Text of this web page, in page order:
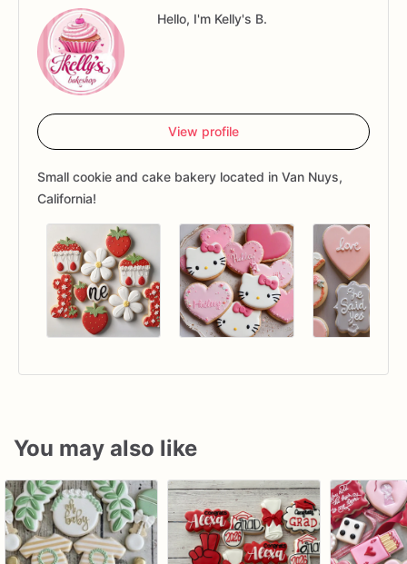
Hello, I'm Kelly's B.
View profile
Small cookie and cake bakery located in Van Nuys,
California!
You may also like